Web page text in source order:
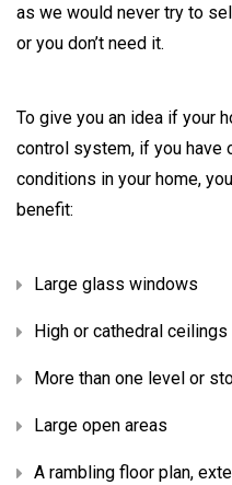
as we would never try to
or you don’t need it.
To give you an idea if your
control system, if you have
conditions in your home,
benefit:
Large glass windows
High or cathedral ceilings
More than one level or
Large open areas
A rambling floor plan,